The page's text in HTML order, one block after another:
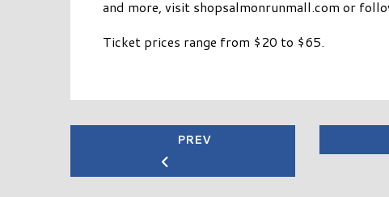
and more, visit shopsalmonrunmall.com or
Ticket prices range from $20 to $65.
PREV